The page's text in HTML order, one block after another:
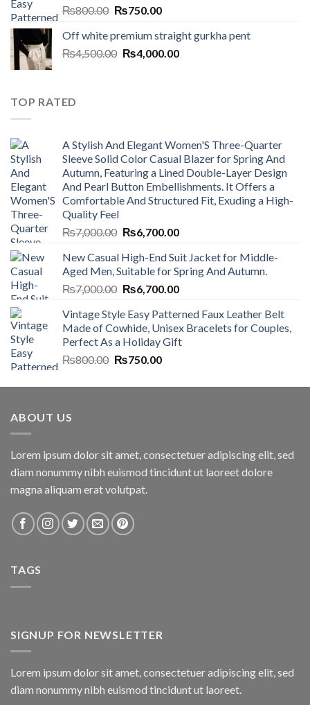
₨800.00 Original
was:
₨800.00.
₨750.00Current
is:
₨750.00.
Off white premium straight gurkha pent
₨4,500.00 Original
₨4,000.00Current
TOP RATED
A Stylish And Elegant Women'S Three-Quarter
Sleeve Solid Color Casual Blazer for Spring And
Autumn, Featuring a Lined Double-Layer Design
And Pearl Button Embellishments. It Offers a
Comfortable And Structured Fit, Exuding a High-
Quality Feel
₨7,000.00 Original
was:
₨7,000.00.
₨6,700.00Current
is:
₨6,700.00.
New Casual High-End Suit Jacket for Middle-
Aged Men, Suitable for Spring And Autumn.
₨7,000.00 Original
was:
₨7,000.00.
₨6,700.00Current
is:
₨6,700.00.
Vintage Style Easy Patterned Faux Leather Belt
Made of Cowhide, Unisex Bracelets for Couples,
Perfect As a Holiday Gift
₨800.00 Original
was:
₨750.00Current
is:
ABOUT US
Lorem ipsum dolor sit amet, consectetuer adipiscing elit, sed
diam nonummy nibh euismod tincidunt ut laoreet dolore
magna aliquam erat volutpat.
TAGS
SIGNUP FOR NEWSLETTER
Lorem ipsum dolor sit amet, consectetuer adipiscing elit, sed
diam nonummy nibh euismod tincidunt ut laoreet.